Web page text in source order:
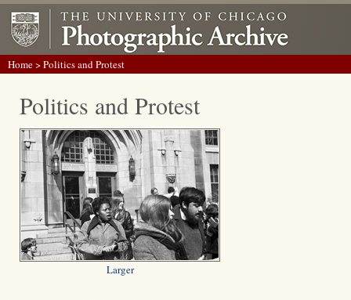
Home> Politics and Protest
Politics and Protest
Larger